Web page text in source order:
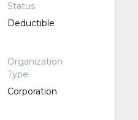
Status
Deductible
Organization
Type
Corporation